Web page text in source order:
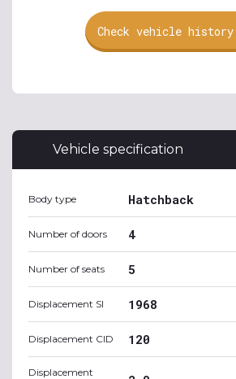
Check vehicle history
Vehicle specification
Body type Hatchback
Number of doors 4
Number of seats 5
Displacement SI 1968
Displacement CID 120
Displacement